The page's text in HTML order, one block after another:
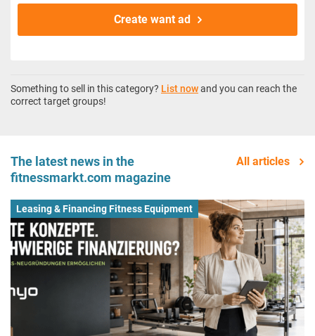
Create want ad
Something to sell in this category? List nowand you can reach the
correct target groups!
The latest news in the
fitnessmarkt.com magazine
All articles
Leasing & Financing Fitness Equipment